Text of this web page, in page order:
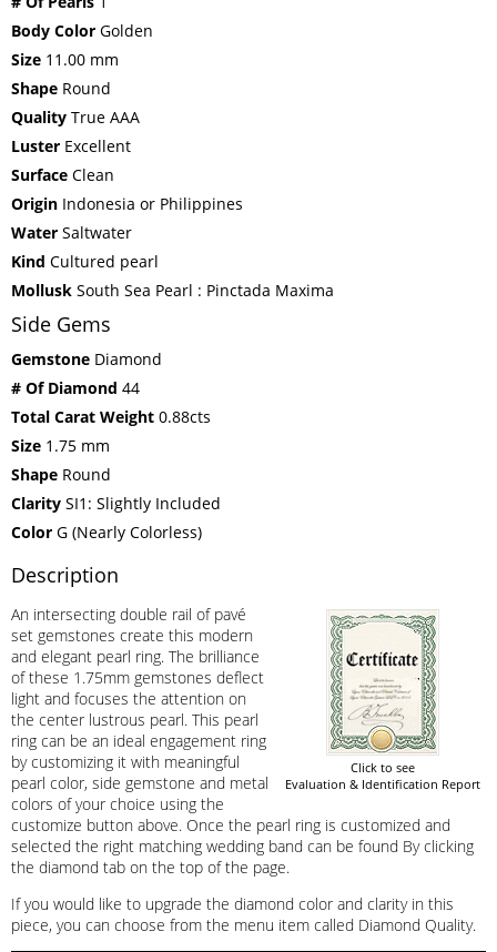
Body Color Golden
Size 11.00 mm
Shape Round
Quality True AAA
Luster Excellent
Surface Clean
Origin Indonesia or Philippines
Water Saltwater
Kind Cultured pearl
Mollusk South Sea Pearl : Pinctada Maxima
Side Gems
Gemstone Diamond
# Of Diamond 44
Total Carat Weight 0.88cts
Size 1.75 mm
Shape Round
Clarity SI1: Slightly Included
Color G (Nearly Colorless)
Description
Click to see
Evaluation & Identification Report
An intersecting double rail of pavé
set gemstones create this modern
and elegant pearl ring. The brilliance
of these 1.75mm gemstones deflect
light and focuses the attention on
the center lustrous pearl. This pearl
ring can be an ideal engagement ring
by customizing it with meaningful
pearl color, side gemstone and metal
colors of your choice using the
customize button above. Once the pearl ring is customized and
selected the right matching wedding band can be found By clicking
the diamond tab on the top of the page.
If you would like to upgrade the diamond color and clarity in this
piece, you can choose from the menu item called Diamond Quality.